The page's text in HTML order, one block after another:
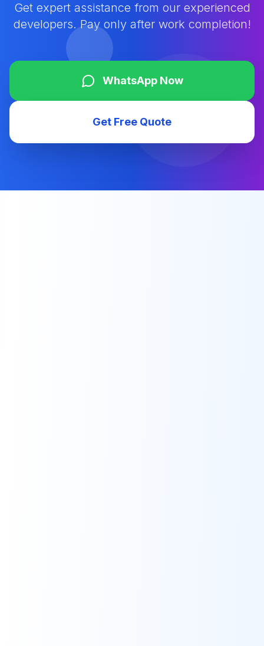
Get expert assistance from our experienced
developers. Pay only after work completion!
WhatsApp Now
Get Free Quote